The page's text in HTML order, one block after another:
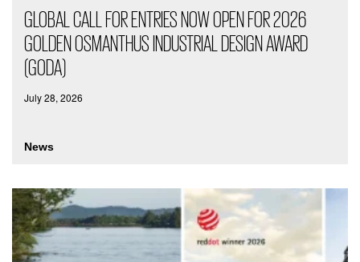
GLOBAL CALL FOR ENTRIES NOW OPEN FOR 2026
GOLDEN OSMANTHUS INDUSTRIAL DESIGN AWARD
(GODA)
July 28, 2026
News